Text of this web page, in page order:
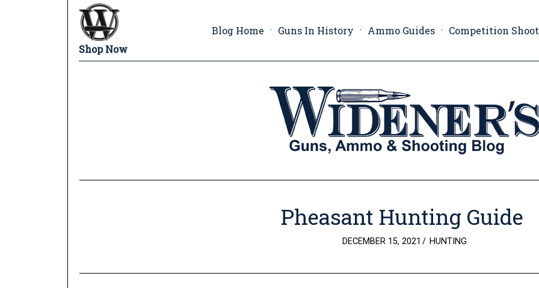
Shop Now
Blog Home Guns In History Ammo Guides Competition
Pheasant Hunting Guide
POSTED
DECEMBER 15, 2021 HUNTING